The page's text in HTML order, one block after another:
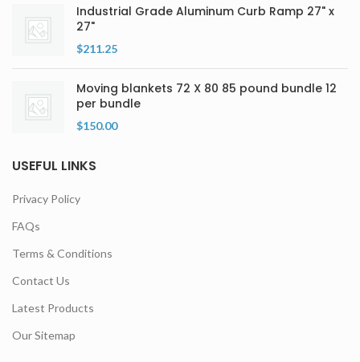
Industrial Grade Aluminum Curb Ramp 27" x
27"
$211.25
Moving blankets 72 X 80 85 pound bundle 12
per bundle
$150.00
USEFUL LINKS
Privacy Policy
FAQs
Terms & Conditions
Contact Us
Latest Products
Our Sitemap